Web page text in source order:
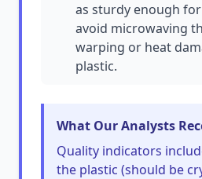
as sturdy enough
avoid microwaving
warping or heat
plastic.
What Our Analysts
Quality indicators
the plastic (should be